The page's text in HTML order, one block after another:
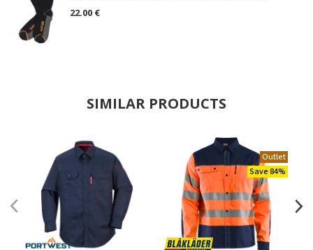
22.00 €
SIMILAR PRODUCTS
Outlet
Save 84%